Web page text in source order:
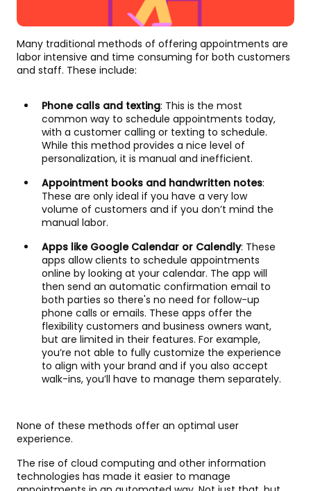
Many traditional methods of offering appointments are
labor intensive and time consuming for both customers
and staff. These include:
Phone calls and texting: This is the most
common way to schedule appointments today,
with a customer calling or texting to schedule.
While this method provides a nice level of
personalization, it is manual and inefficient.
Appointment books and handwritten notes:
These are only ideal if you have a very low
volume of customers and if you don’t mind the
manual labor.
Apps like Google Calendar or Calendly: These
apps allow clients to schedule appointments
online by looking at your calendar. The app will
then send an automatic confirmation email to
both parties so there's no need for follow-up
phone calls or emails. These apps offer the
flexibility customers and business owners want,
but are limited in their features. For example,
you’re not able to fully customize the experience
to align with your brand and if you also accept
walk-ins, you’ll have to manage them separately.
None of these methods offer an optimal user
experience.
The rise of cloud computing and other information
technologies has made it easier to manage